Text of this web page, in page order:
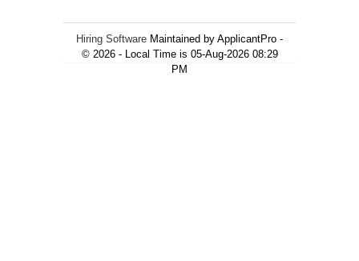
Hiring Software Maintained by ApplicantPro -
© 2026 - Local Time is 05-Aug-2026 08:29
PM